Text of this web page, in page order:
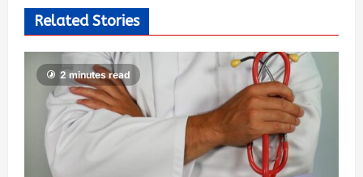
Related Stories
2 minutes read